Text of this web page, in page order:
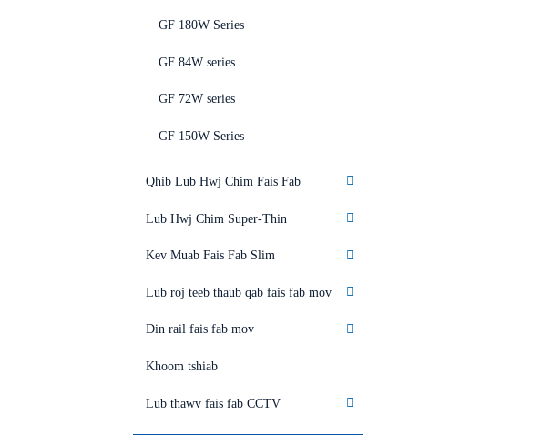
GF 180W Series
GF 84W series
GF 72W series
GF 150W Series
Qhib Lub Hwj Chim Fais Fab
Lub Hwj Chim Super-Thin
Kev Muab Fais Fab Slim
Lub roj teeb thaub qab fais fab mov
Din rail fais fab mov
Khoom tshiab
Lub thawv fais fab CCTV